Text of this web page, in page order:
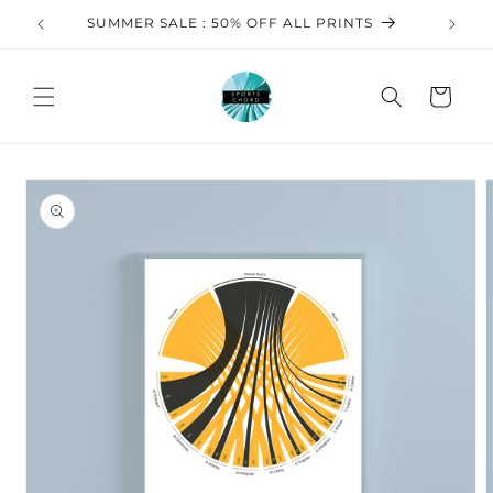
Skip to
content
SUMMER SALE : 50% OFF ALL PRINTS
Cart
Skip to
product
information